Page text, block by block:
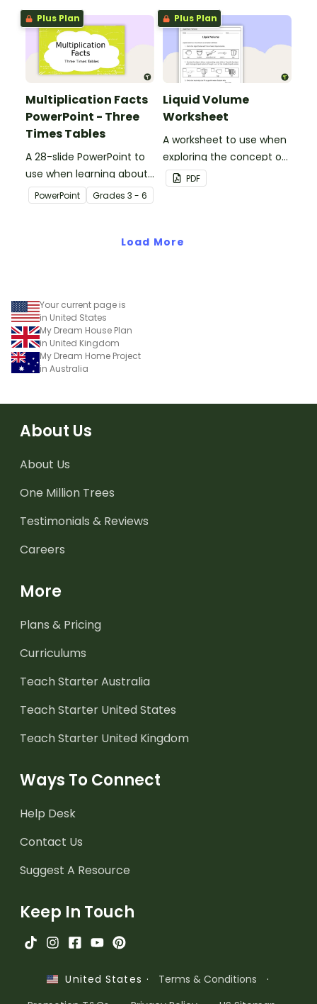
Plus Plan
Multiplication Facts
PowerPoint - Three
Times Tables
A 28-slide PowerPoint to
use when learning about
multiplication.
PowerPoint Grades 3 - 6
Plus Plan
Liquid Volume
Worksheet
A worksheet to use when
exploring the concept of
liquid volume.
PDF
Load More
Your current page is
in United States
My Dream House Plan
in United Kingdom
My Dream Home Project
in Australia
About Us
About Us
One Million Trees
Testimonials & Reviews
Careers
More
Plans & Pricing
Curriculums
Teach Starter Australia
Teach Starter United States
Teach Starter United Kingdom
Ways To Connect
Help Desk
Contact Us
Suggest A Resource
Keep In Touch
United States · Terms & Conditions
·